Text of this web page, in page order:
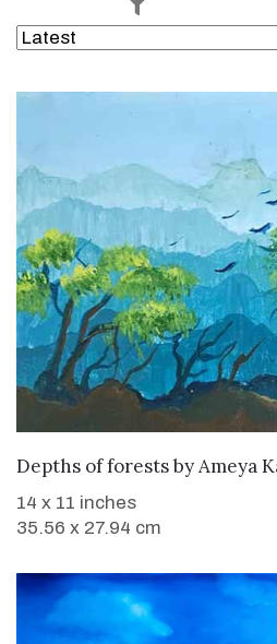
WANT TO
Depths of forestsbyAmeya
14 x 11 inches
35.56 x 27.94 cm